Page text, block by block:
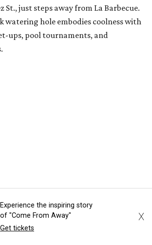
St., just steps away from La Barbecue.
watering hole embodies coolness with
ups, pool tournaments, and
partygoers have been waiting for
Experience the inspiring story
of "Come From Away"
Get tickets
X